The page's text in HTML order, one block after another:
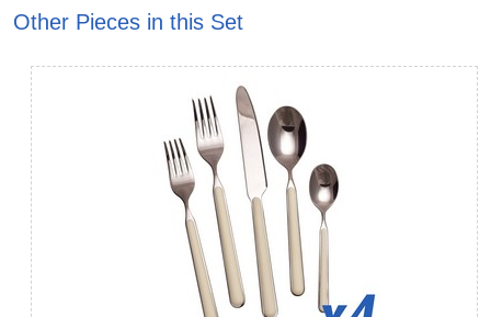
Other Pieces in this Set